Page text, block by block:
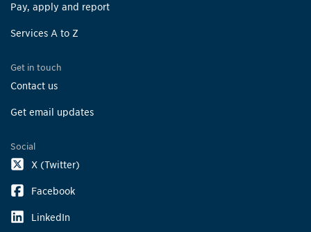
Pay, apply and report
Services A to Z
Get in touch
Contact us
Get email updates
Social
X (Twitter)
Facebook
LinkedIn